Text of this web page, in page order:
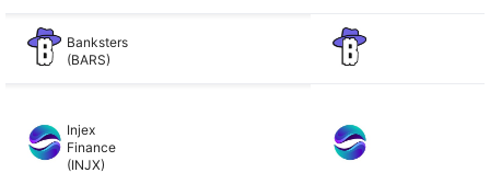
Banksters
(BARS)
Injex
Finance
(INJX)